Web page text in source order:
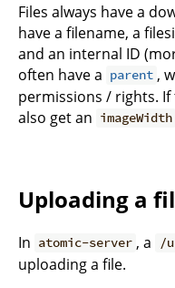
Files always have a
have a filename, a
and an internal ID
often have a parent ,
permissions / rights. If
also get an imageWidth
Uploading a
In atomic-server , a /
uploading a file.